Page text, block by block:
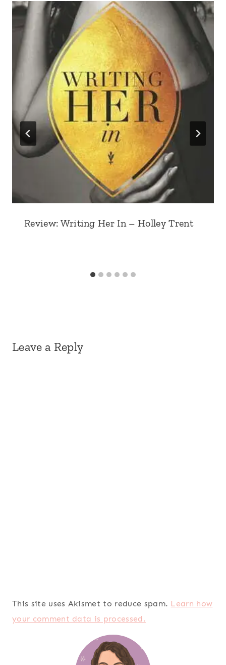
Review: Writing Her In – Holley Trent
Leave a Reply
This site uses Akismet to reduce spam. Learn how
your comment data is processed.